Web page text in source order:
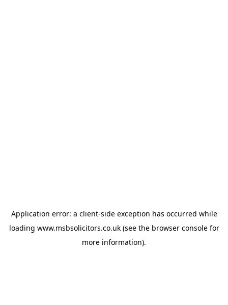
Application error: a client-side exception has occurred while
loading www.msbsolicitors.co.uk(see the browser consolefor
more information).